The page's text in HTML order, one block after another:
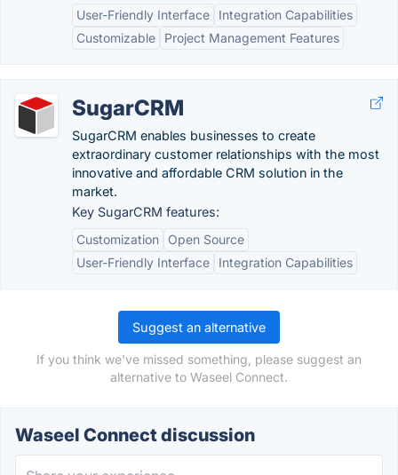
User-Friendly Interface
Integration Capabilities
Customizable
Project Management Features
SugarCRM
SugarCRM enables businesses to create
extraordinary customer relationships with the most
innovative and affordable CRM solution in the
market.
Key SugarCRM features:
Customization
Open Source
User-Friendly Interface
Integration Capabilities
Suggest an alternative
If you think we've missed something, please suggest an
alternative to Waseel Connect.
Waseel Connect discussion